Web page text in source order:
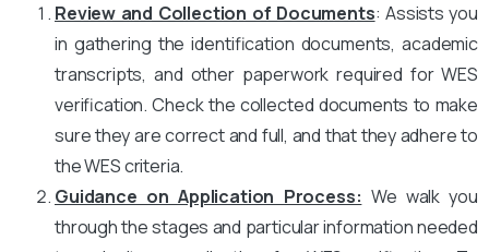
Review and Collection of Documents: Assists you
in gathering the identification documents, academic
transcripts, and other paperwork required for WES
verification. Check the collected documents to make
sure they are correct and full, and that they adhere to
the WES criteria.
Guidance on Application Process: We walk you
through the stages and particular information needed